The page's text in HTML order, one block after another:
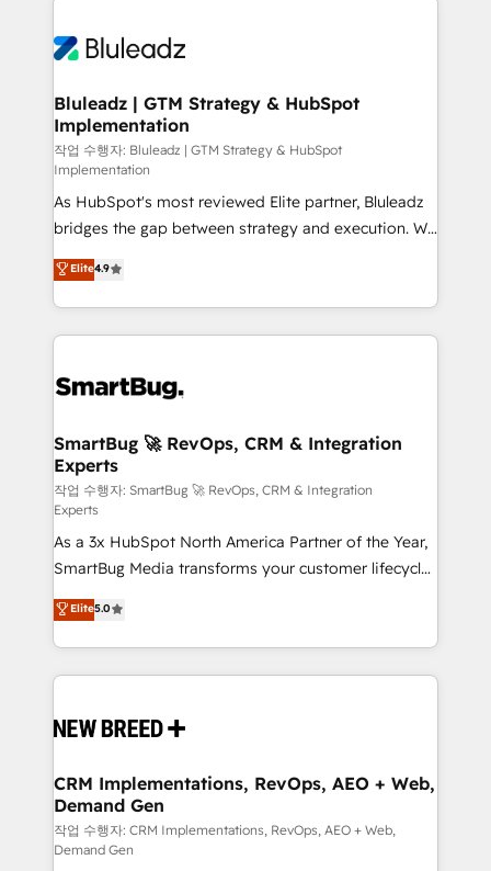
Bluleadz | GTM Strategy & HubSpot
Implementation
작업 수행자: Bluleadz | GTM Strategy & HubSpot
Implementation
As HubSpot's most reviewed Elite partner, Bluleadz
bridges the gap between strategy and execution. We
don't just "set up tools" — we install the GTM
Operating System (GTM OS) to align your leadership
and engineer a portal that drives predictable
revenue velocity. 🚀 GTM Strategy & Alignment
stalling growth. Fix your ICP, Math, and Story to stop
Scalable Architecture: Zero-technical-debt setup
across all Hubs, validated by our 7 HubSpot
Accreditations. AI-Powered RevOps: Breeze AI,
custom AI agents, and high-integrity migrations for
total reporting clarity. Security & Compliance: SOC 2
Type I and HIPAA attested for enterprise-grade data
security. 🏆 Why Bluleadz? GTM OS Partner | 16+
Years Experience | 1,000+ Five-Star Reviews
Elite4.9
SmartBug 🚀 RevOps, CRM & Integration
Experts
작업 수행자: SmartBug 🚀 RevOps, CRM & Integration
Experts
As a 3x HubSpot North America Partner of the Year,
SmartBug Media transforms your customer lifecycle
into a revenue engine. Our unified ecosystem
includes specialized divisions Globalia (AI &
Software) and Point Success Media (Paid Media),
making this the official home for all three brands. 🔄
and system integrations powered by Globalia’s
trainers to drive platform adoption. 📈 Revenue
Generation - Full-funnel marketing and high-
performance advertising via Point Success Media. -
Expert deployment of Breeze AI and custom agents
Elite5.0
CRM Implementations, RevOps, AEO + Web,
Demand Gen
작업 수행자: CRM Implementations, RevOps, AEO + Web,
Demand Gen